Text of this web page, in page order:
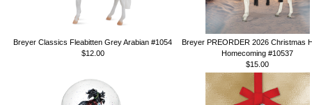
Breyer Classics Fleabitten Grey Arabian #1054
$12.00
Breyer PREORDER 2026 Christmas
Homecoming #10537
$15.00